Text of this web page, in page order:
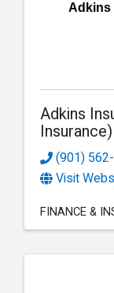
Adkins
Adkins
Insurance)
(901)
Visit
FINANCE &